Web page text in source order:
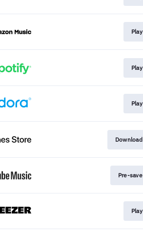
Play
Play
Play
Download
Pre-save
Play